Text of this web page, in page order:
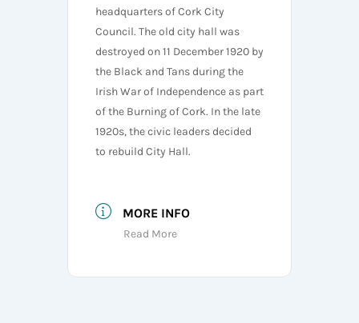
headquarters of Cork City
Council. The old city hall was
destroyed on 11 December 1920 by
the Black and Tans during the
Irish War of Independence as part
of the Burning of Cork. In the late
1920s, the civic leaders decided
to rebuild City Hall.
MORE INFO
Read More